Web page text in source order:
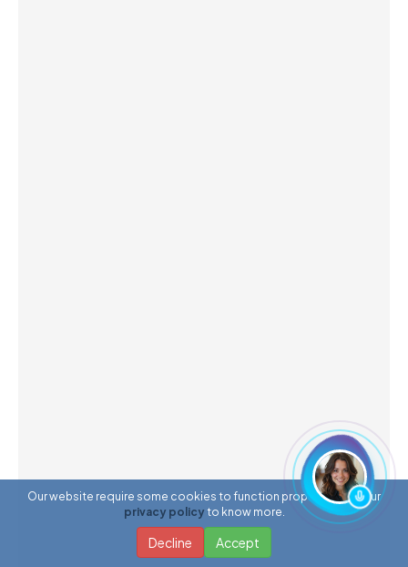
Our website require some cookies to function properly. Read our
privacy policy to know more.
Decline Accept